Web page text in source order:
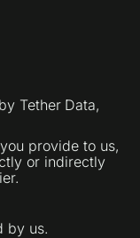
Tether Data,
provide to us,
or indirectly
by us.